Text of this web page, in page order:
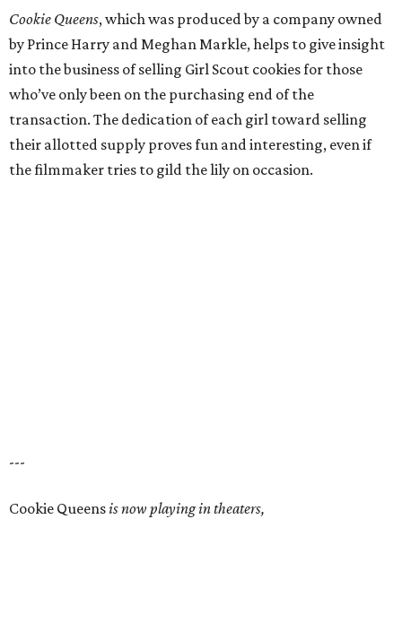
Cookie Queens, which was produced by a company owned
by Prince Harry and Meghan Markle, helps to give insight
into the business of selling Girl Scout cookies for those
who’ve only been on the purchasing end of the
transaction. The dedication of each girl toward selling
their allotted supply proves fun and interesting, even if
the filmmaker tries to gild the lily on occasion.
---
Cookie Queensis now playing in theaters,